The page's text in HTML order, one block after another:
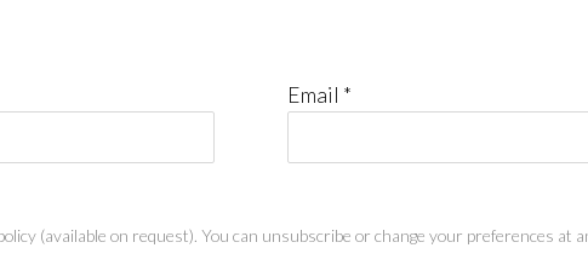
Email *
(available on request). You can unsubscribe or change your preferences at